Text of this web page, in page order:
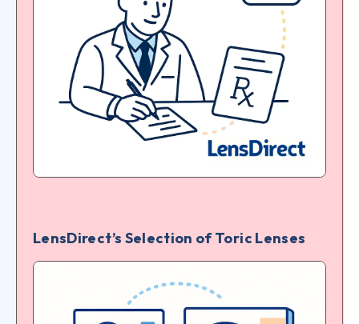
LensDirect’s Selection of Toric Lenses